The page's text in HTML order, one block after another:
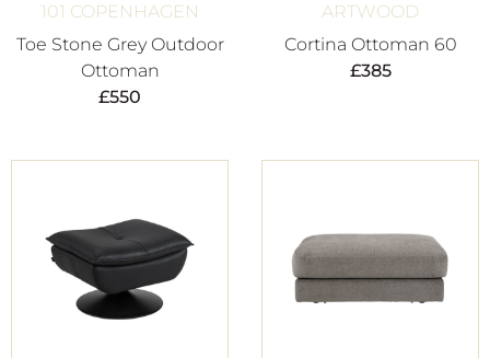
101 COPENHAGEN
Toe Stone Grey Outdoor
Ottoman
£550
ARTWOOD
Cortina Ottoman 60
£385